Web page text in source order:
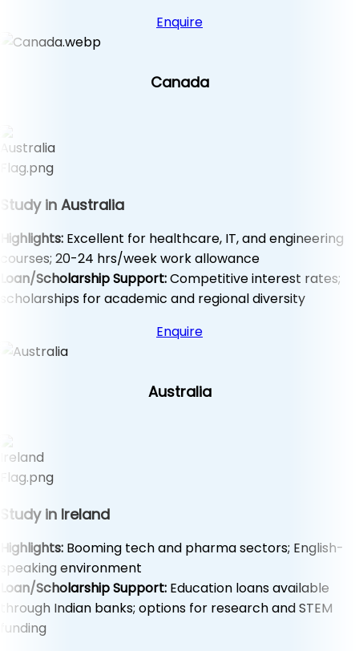
Enquire
Canada
Study in Australia
Highlights: Excellent for healthcare, IT, and engineering
courses; 20-24 hrs/week work allowance
Loan/Scholarship Support:Competitive interest rates;
scholarships for academic and regional diversity
Enquire
Australia
Study in Ireland
Highlights: Booming tech and pharma sectors; English-
speaking environment
Loan/Scholarship Support: Education loans available
through Indian banks; options for research and STEM
funding